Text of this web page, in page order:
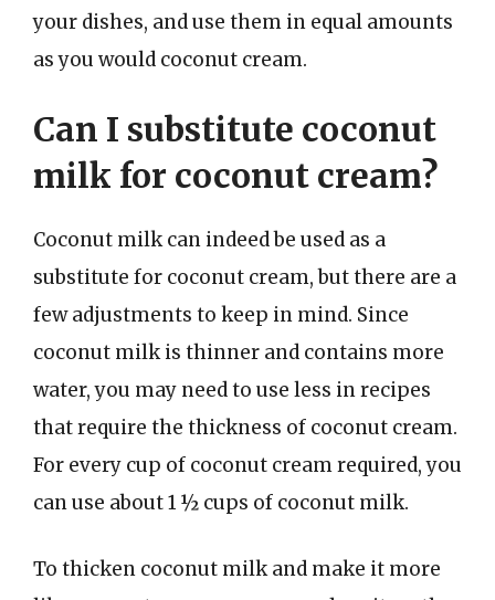
your dishes, and use them in equal amounts
as you would coconut cream.
Can I substitute coconut
milk for coconut cream?
Coconut milk can indeed be used as a
substitute for coconut cream, but there are a
few adjustments to keep in mind. Since
coconut milk is thinner and contains more
water, you may need to use less in recipes
that require the thickness of coconut cream.
For every cup of coconut cream required, you
can use about 1 ½ cups of coconut milk.
To thicken coconut milk and make it more